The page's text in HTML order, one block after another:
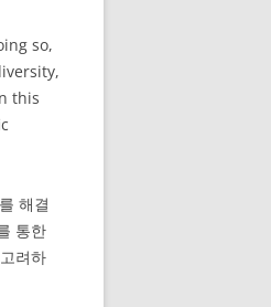
so,
this
해결
통한
려하